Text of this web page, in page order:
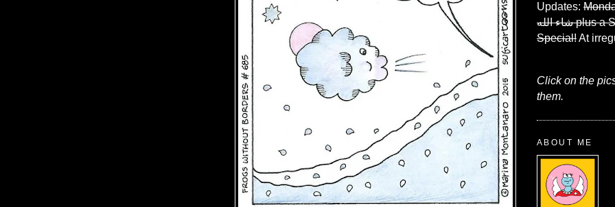
Updates:
شاء الله plus a
Special!At
Click on the
them.
ABOUT ME